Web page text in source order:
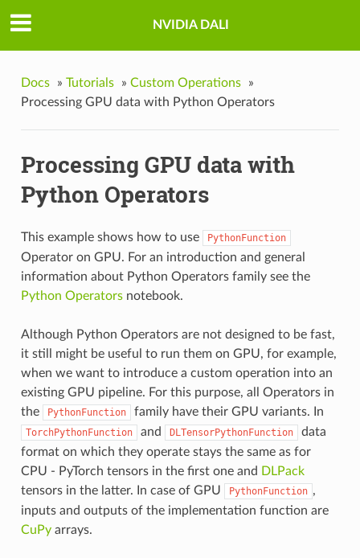
NVIDIA DALI
Docs » Tutorials » Custom Operations
»
Processing GPU data with Python Operators
Processing GPU data with
Python Operators
This example shows how to use PythonFunction
Operator on GPU. For an introduction and general
information about Python Operators family see the
Python Operatorsnotebook.
Although Python Operators are not designed to be fast,
it still might be useful to run them on GPU, for example,
when we want to introduce a custom operation into an
existing GPU pipeline. For this purpose, all Operators in
the
PythonFunction family have their GPU variants. In
TorchPythonFunction and DLTensorPythonFunction
data
format on which they operate stays the same as for
CPU - PyTorch tensors in the first one and DLPack
tensors in the latter. In case of GPU
PythonFunction ,
inputs and outputs of the implementation function are
CuPyarrays.